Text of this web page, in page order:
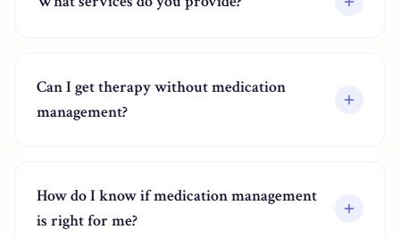
Can I get therapy without medication
management?
How do I know if medication management
is right for me?